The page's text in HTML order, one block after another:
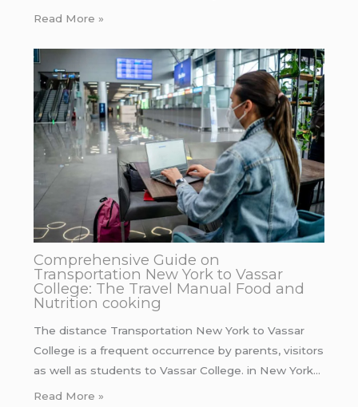
Read More »
Comprehensive Guide on
Transportation New York to Vassar
College: The Travel Manual Food and
Nutrition cooking
The distance Transportation New York to Vassar
College is a frequent occurrence by parents, visitors
as well as students to Vassar College. in New York…
Read More »